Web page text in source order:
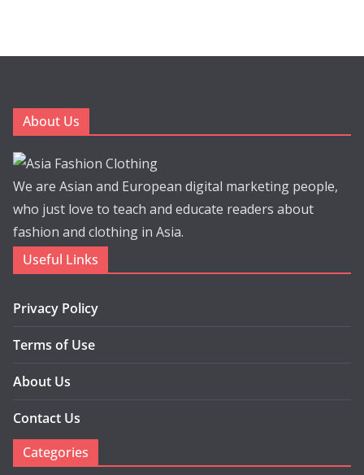
About Us
We are Asian and European digital marketing people,
who just love to teach and educate readers about
fashion and clothing in Asia.
Useful Links
Privacy Policy
Terms of Use
About Us
Contact Us
Categories